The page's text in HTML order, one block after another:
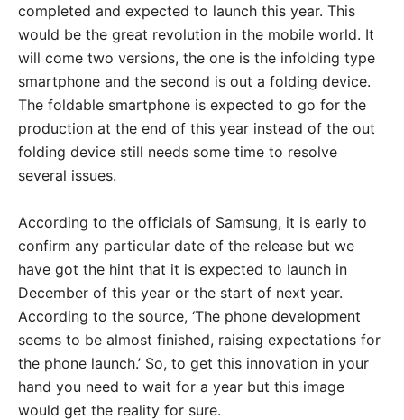
completed and expected to launch this year. This
would be the great revolution in the mobile world. It
will come two versions, the one is the infolding type
smartphone and the second is out a folding device.
The foldable smartphone is expected to go for the
production at the end of this year instead of the out
folding device still needs some time to resolve
several issues.
According to the officials of Samsung, it is early to
confirm any particular date of the release but we
have got the hint that it is expected to launch in
December of this year or the start of next year.
According to the source, ‘The phone development
seems to be almost finished, raising expectations for
the phone launch.’ So, to get this innovation in your
hand you need to wait for a year but this image
would get the reality for sure.